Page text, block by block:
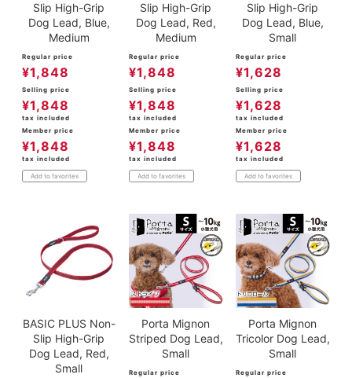
Slip High-Grip
Dog Lead, Blue,
Medium
Regular price
¥1,848
Selling price
¥1,848
tax included
Member price
¥1,848
tax included
Add to favorites
Slip High-Grip
Dog Lead, Red,
Medium
Regular price
¥1,848
Selling price
¥1,848
tax included
Member price
¥1,848
tax included
Add to favorites
Slip High-Grip
Dog Lead, Blue,
Small
Regular price
¥1,628
Selling price
¥1,628
tax included
Member price
¥1,628
tax included
Add to favorites
BASIC PLUS Non-
Slip High-Grip
Dog Lead, Red,
Small
Porta Mignon
Striped Dog Lead,
Small
Regular price
Porta Mignon
Tricolor Dog Lead,
Small
Regular price